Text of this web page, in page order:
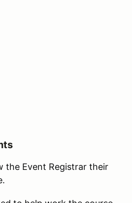
the Event Registrar their